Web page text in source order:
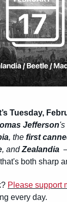
Tuesday,
Jefferson
, the first
, and Zealandia
both sharp
Please support
every day.